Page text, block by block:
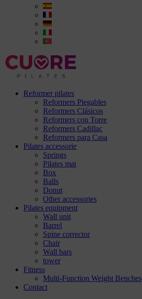
Reformer pilates
Reformers Plegables
Reformers Clásicos
Reformers con Torre
Reformers Cadillac
Reformers para Casa
Pilates accessorie
Springs
Pilates mat
Box
Balls
Donut
Other accessories
Pilates equipment
Wall unit
Barrel
Spine corrector
Chair
Wall bars
tower
Fitness
Multi-Function Weight Benches
Contact